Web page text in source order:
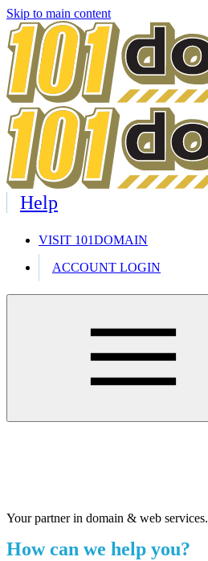
Skip to main content
Help
VISIT 101DOMAIN
ACCOUNT LOGIN
Your partner in domain & web services.
How can we help you?